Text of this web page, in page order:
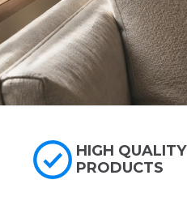
HIGH QUALITY
PRODUCTS